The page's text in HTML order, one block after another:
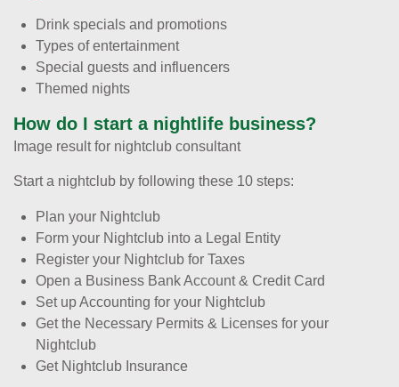
Drink specials and promotions
Types of entertainment
Special guests and influencers
Themed nights
How do I start a nightlife business?
Image result for nightclub consultant
Start a nightclub by following these 10 steps:
Plan your Nightclub
Form your Nightclub into a Legal Entity
Register your Nightclub for Taxes
Open a Business Bank Account & Credit Card
Set up Accounting for your Nightclub
Get the Necessary Permits & Licenses for your
Nightclub
Get Nightclub Insurance